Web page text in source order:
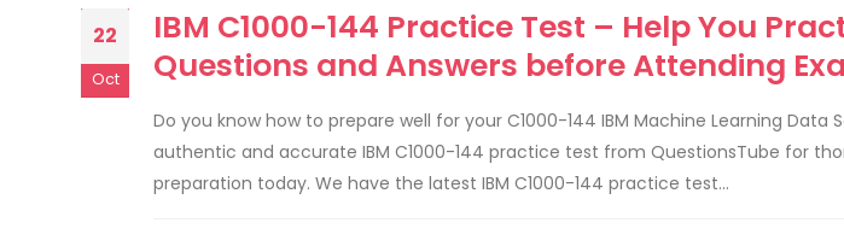
22
Oct
IBM C1000-144 Practice Test – Help You
Questions and Answers before Attending
Do you know how to prepare well for your C1000-144 IBM Machine Learning Data
authentic and accurate IBM C1000-144 practice test from QuestionsTube for
preparation today. We have the latest IBM C1000-144 practice test...